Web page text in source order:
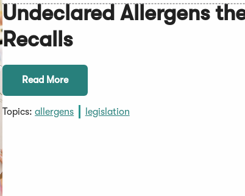
Undeclared Allergens
Recalls
Read More
Topics: allergens legislation